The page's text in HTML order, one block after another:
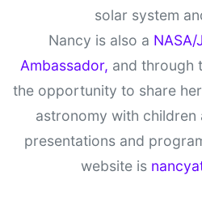
solar system
Nancy is also a NASA/
Ambassador, and through
the opportunity to share
astronomy with children
presentations and
website is